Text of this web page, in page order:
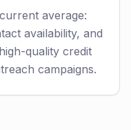
average:
availability, and
quality credit
campaigns.